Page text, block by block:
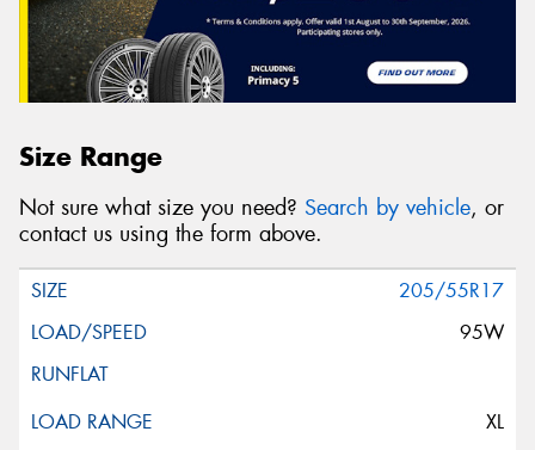
Size Range
Not sure what size you need? Search by vehicle, or
contact us using the form above.
205/55R17
95W
XL